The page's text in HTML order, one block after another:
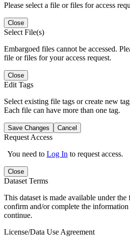
Please select a file or files for access
Close
Select File(s)
Embargoed files cannot be accessed.
file or files for your access request.
Close
Edit Tags
Select existing file tags or create new
Each file can have more than one tag.
Save Changes Cancel
Request Access
You need to Log In to request access.
Close
Dataset Terms
This dataset is made available under
confirm and/or complete the
continue.
License/Data Use Agreement